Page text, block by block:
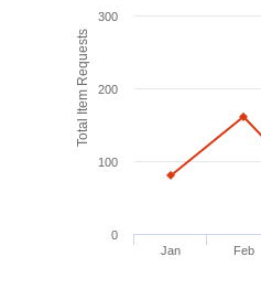
Total Item Requests
Jan Feb
0
100
200
300